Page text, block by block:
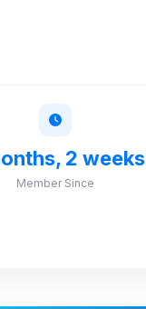
2 weeks
Member Since